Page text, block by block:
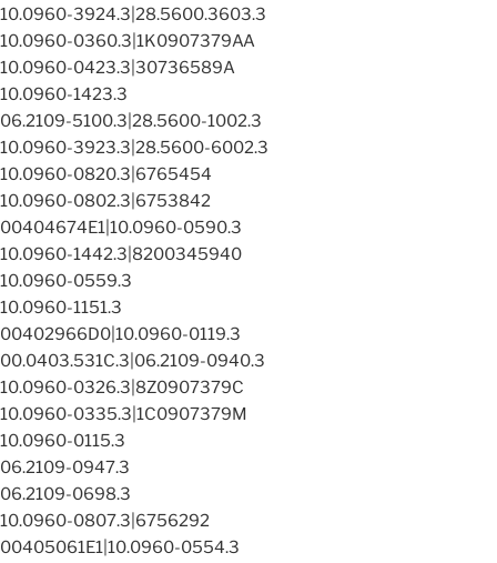
10.0960-3924.3|28.5600.3603.3
10.0960-0360.3|1K0907379AA
10.0960-0423.3|30736589A
10.0960-1423.3
06.2109-5100.3|28.5600-1002.3
10.0960-3923.3|28.5600-6002.3
10.0960-0820.3|6765454
10.0960-0802.3|6753842
00404674E1|10.0960-0590.3
10.0960-1442.3|8200345940
10.0960-0559.3
10.0960-1151.3
00402966D0|10.0960-0119.3
00.0403.531C.3|06.2109-0940.3
10.0960-0326.3|8Z0907379C
10.0960-0335.3|1C0907379M
10.0960-0115.3
06.2109-0947.3
06.2109-0698.3
10.0960-0807.3|6756292
00405061E1|10.0960-0554.3